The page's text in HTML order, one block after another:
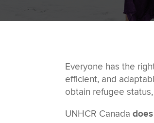
Everyone has the
efficient, and
obtain refugee
UNHCR Canada